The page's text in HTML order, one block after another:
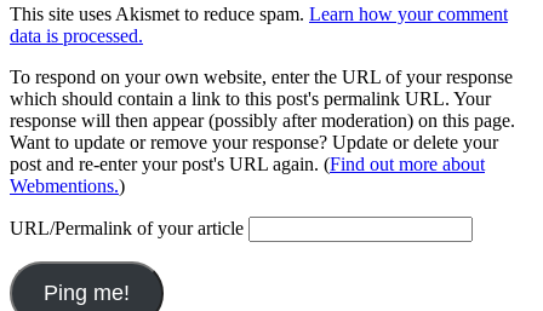
This site uses Akismet to reduce spam. Learn how your comment
data is processed.
To respond on your own website, enter the URL of your response
which should contain a link to this post's permalink URL. Your
response will then appear (possibly after moderation) on this page.
Want to update or remove your response? Update or delete your
post and re-enter your post's URL again. (Find out more about
Webmentions.)
URL/Permalink of your article